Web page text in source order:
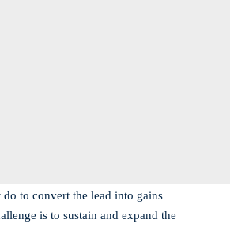
do to convert the lead into gains
is to sustain and expand the